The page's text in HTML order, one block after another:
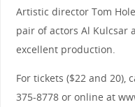
Artistic director Tom
pair of actors Al Kulcsar
excellent production.
For tickets ($22 and 20),
375-8778 or online at